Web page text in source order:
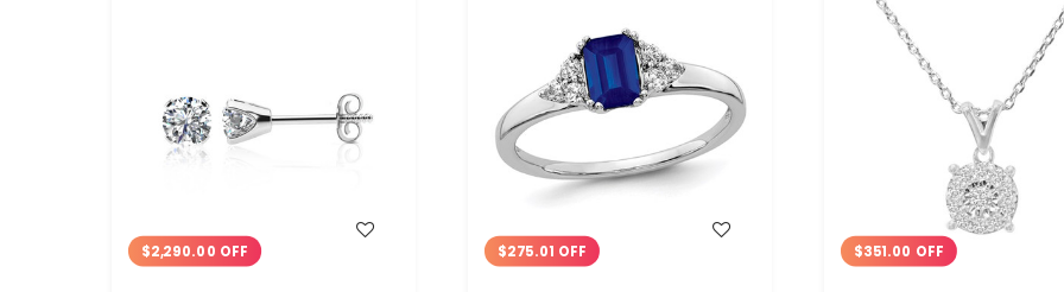
$2,290.00 OFF $275.01 OFF
WISH LIST
$351.00 OFF